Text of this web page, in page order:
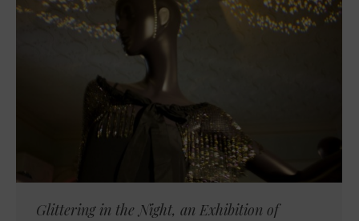
Glittering in the Night, an Exhibition of